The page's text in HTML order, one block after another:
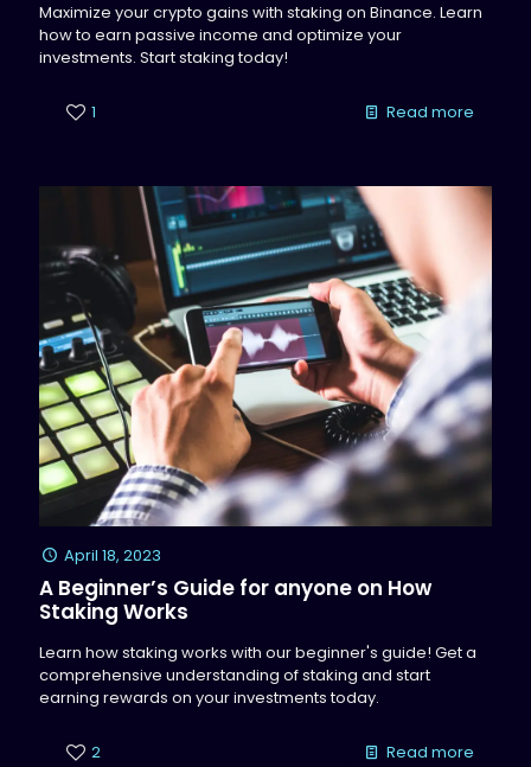
Maximize your crypto gains with staking on Binance. Learn
how to earn passive income and optimize your
investments. Start staking today!
1 Read more
April 18, 2023
A Beginner’s Guide for anyone on How
Staking Works
Learn how staking works with our beginner's guide! Get a
comprehensive understanding of staking and start
earning rewards on your investments today.
2 Read more